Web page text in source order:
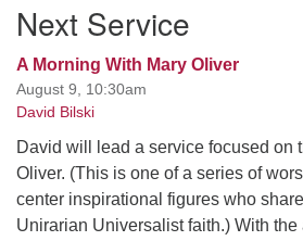
Next Service
A Morning With Mary Oliver
August 9, 10:30am
David Bilski
David will lead a service focused on
Oliver. (This is one of a series of
center inspirational figures who
Unirarian Universalist faith.) With the